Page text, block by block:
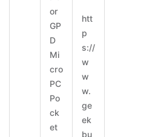
or
GP
D
Mi
cro
PC
Po
ck
et
htt
p
s://
w
w
w.
ge
ek
bu